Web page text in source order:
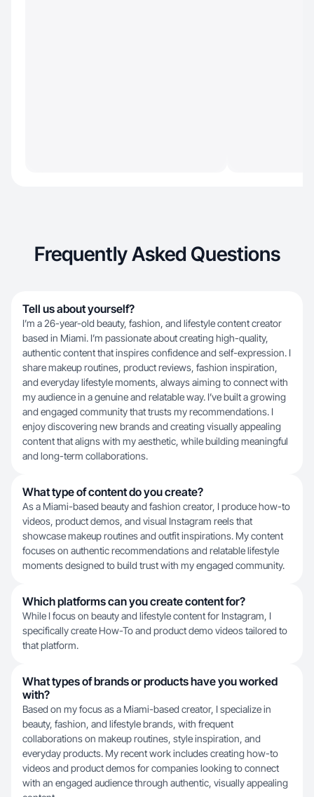
Frequently Asked Questions
Tell us about yourself?
I’m a 26-year-old beauty, fashion, and lifestyle content creator
based in Miami. I’m passionate about creating high-quality,
authentic content that inspires confidence and self-expression. I
share makeup routines, product reviews, fashion inspiration,
and everyday lifestyle moments, always aiming to connect with
my audience in a genuine and relatable way. I’ve built a growing
and engaged community that trusts my recommendations. I
enjoy discovering new brands and creating visually appealing
content that aligns with my aesthetic, while building meaningful
and long-term collaborations.
What type of content do you create?
As a Miami-based beauty and fashion creator, I produce how-to
videos, product demos, and visual Instagram reels that
showcase makeup routines and outfit inspirations. My content
focuses on authentic recommendations and relatable lifestyle
moments designed to build trust with my engaged community.
Which platforms can you create content for?
While I focus on beauty and lifestyle content for Instagram, I
specifically create How-To and product demo videos tailored to
that platform.
What types of brands or products have you worked
with?
Based on my focus as a Miami-based creator, I specialize in
beauty, fashion, and lifestyle brands, with frequent
collaborations on makeup routines, style inspiration, and
everyday products. My recent work includes creating how-to
videos and product demos for companies looking to connect
with an engaged audience through authentic, visually appealing